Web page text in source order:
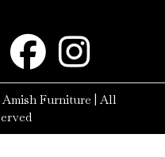
Amish Furniture | All